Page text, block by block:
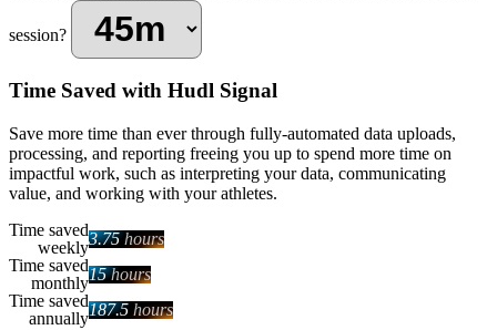
session?
Time Saved with Hudl Signal
Save more time than ever through fully-automated data uploads,
processing, and reporting freeing you up to spend more time on
impactful work, such as interpreting your data, communicating
value, and working with your athletes.
Time saved
weekly3.75 hours
Time saved
monthly15 hours
Time saved
annually187.5 hours